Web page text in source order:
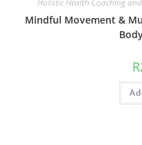
Holistic Health Coaching
Mindful Movement &
R